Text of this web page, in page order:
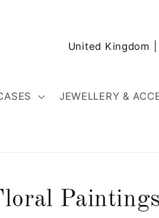
JEWELLERY &
n
r
e
Paintings